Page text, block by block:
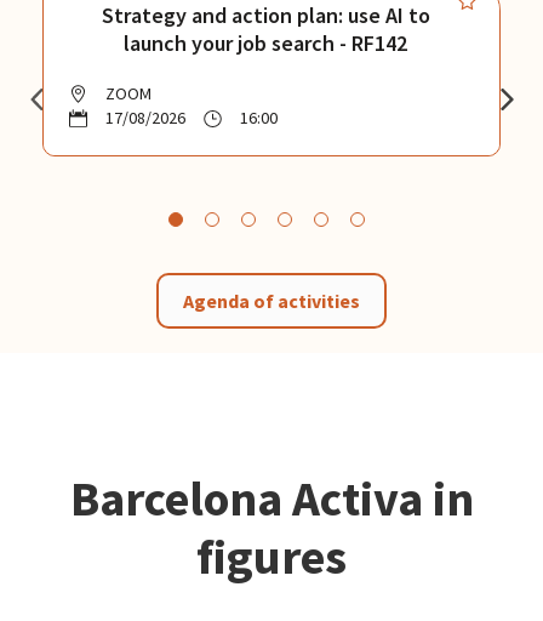
Strategy and action plan: use AI to
launch your job search - RF142
ZOOM
17/08/2026
16:00
Agenda of activities
Barcelona Activa in
figures